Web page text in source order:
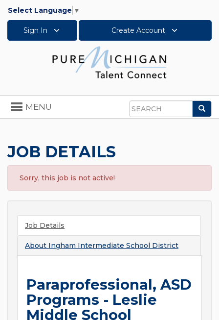
Select Language ▼
Sign In Create Account
Search
Toggle
navigation
MENU
JOB DETAILS
Sorry, this job is not active!
Job Details
About Ingham Intermediate School District
Paraprofessional, ASD
Programs - Leslie
Middle School